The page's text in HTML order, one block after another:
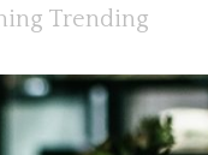
Trending